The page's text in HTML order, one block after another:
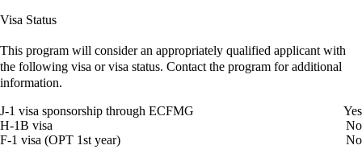
Visa Status
This program will consider an appropriately qualified applicant with
the following visa or visa status. Contact the program for additional
information.
J-1 visa sponsorship through ECFMG
Yes
H-1B visa
No
F-1 visa (OPT 1st year)
No